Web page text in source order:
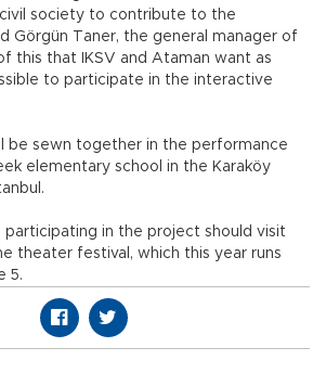
society to contribute to the
Görgün Taner, the general manager of
this that IKSV and Ataman want as
to participate in the interactive
be sewn together in the performance
elementary school in the Karaköy
participating in the project should visit
theater festival, which this year runs
5.